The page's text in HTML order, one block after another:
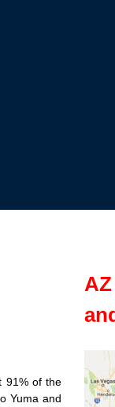
91% of the
Yuma and